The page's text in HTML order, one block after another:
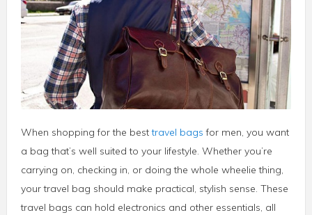
When shopping for the besttravel bags for men, you want
a bag that’s well suited to your lifestyle. Whether you’re
carrying on, checking in, or doing the whole wheelie thing,
your travel bag should make practical, stylish sense. These
travel bags can hold electronics and other essentials, all